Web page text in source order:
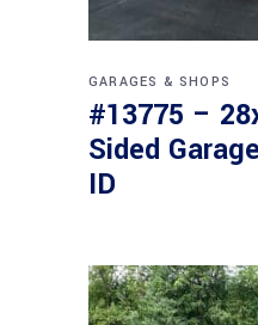
GARAGES & SHOPS
#13775 –
Sided
ID